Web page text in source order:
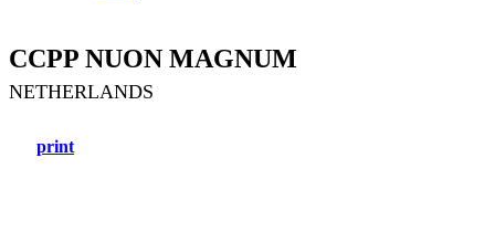
CCPP NUON MAGNUM
NETHERLANDS
print